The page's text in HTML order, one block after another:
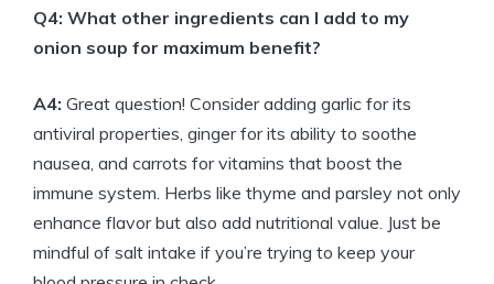
Q4: What other ingredients can I add to my
onion soup for maximum benefit?
A4: Great question! Consider adding garlic for its
antiviral properties, ginger for its ability to soothe
nausea, and carrots for vitamins that boost the
immune system. Herbs like thyme and parsley not only
enhance flavor but also add nutritional value. Just be
mindful of salt intake if you’re trying to keep your